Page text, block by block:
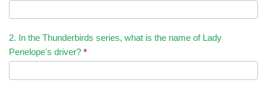
2. In the Thunderbirds series, what is the name of Lady
Penelope's driver? *